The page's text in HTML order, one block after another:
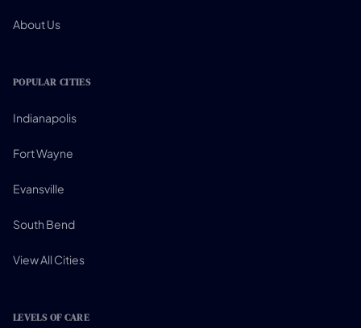
About Us
POPULAR CITIES
Indianapolis
Fort Wayne
Evansville
South Bend
View All Cities
LEVELS OF CARE